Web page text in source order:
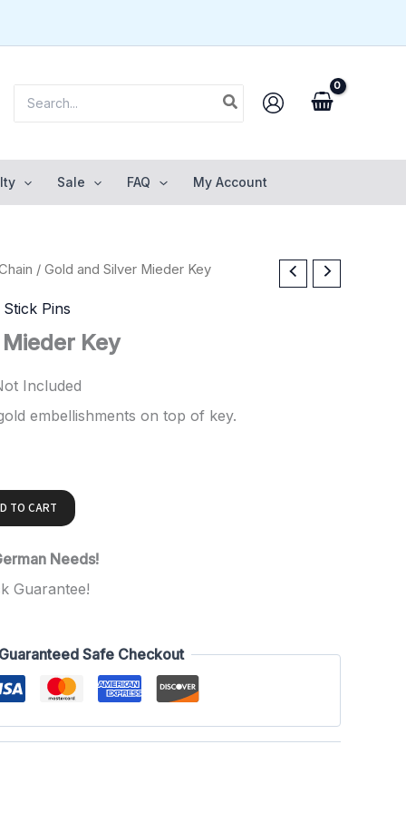
for:
Sale FAQ My Account
/ Gold and Silver Mieder Key
Stick Pins
Key
Included
embellishments on top of key.
TO CART
Needs!
Guarantee!
Safe Checkout